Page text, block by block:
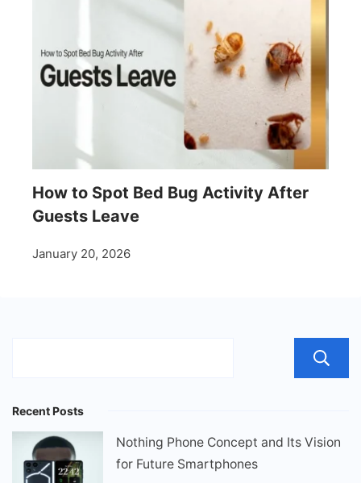
How to Spot Bed Bug Activity After
Guests Leave
January 20, 2026
Recent Posts
Nothing Phone Concept and Its Vision
for Future Smartphones